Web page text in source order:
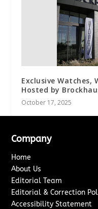
Exclusive Watches,
Hosted by
October 17, 2025
Company
Home
About Us
Editorial Team
Editorial & Correction
Accessibility Statement